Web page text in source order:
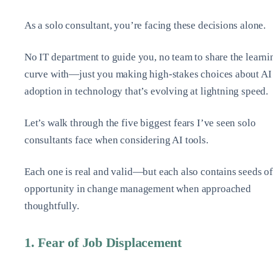
As a solo consultant, you’re facing these decisions alone.
No IT department to guide you, no team to share the
curve with—just you making high-stakes choices about AI
adoption in technology that’s evolving at lightning speed.
Let’s walk through the five biggest fears I’ve seen solo
consultants face when considering AI tools.
Each one is real and valid—but each also contains seeds of
opportunity in change management when approached
thoughtfully.
1. Fear of Job Displacement